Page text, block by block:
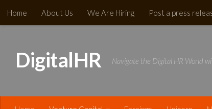
Skip to content
Home About Us We Are Hiring Post a press
DigitalHR Navigate the Digital HR World